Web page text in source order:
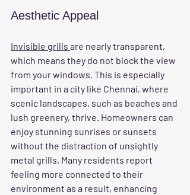
Aesthetic Appeal
Invisible grills are nearly transparent,
which means they do not block the view
from your windows. This is especially
important in a city like Chennai, where
scenic landscapes, such as beaches and
lush greenery, thrive. Homeowners can
enjoy stunning sunrises or sunsets
without the distraction of unsightly
metal grills. Many residents report
feeling more connected to their
environment as a result, enhancing